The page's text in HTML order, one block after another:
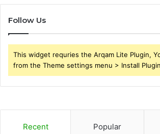
Follow Us
This widget requries the Arqam Lite Plugin,
from the Theme settings menu > Install
Recent Popular